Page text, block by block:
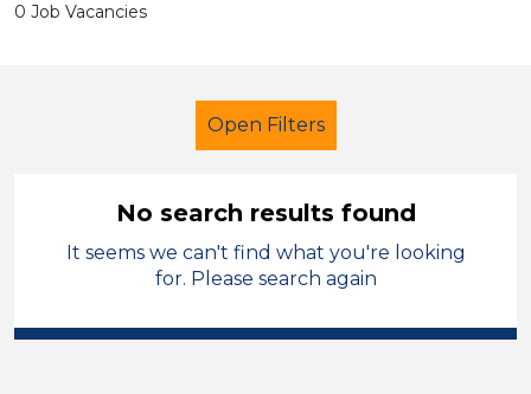
0 Job Vacancies
Open Filters
LSA Level 3
Permanent
No search results found
It seems we can't find what you're looking
for. Please search again